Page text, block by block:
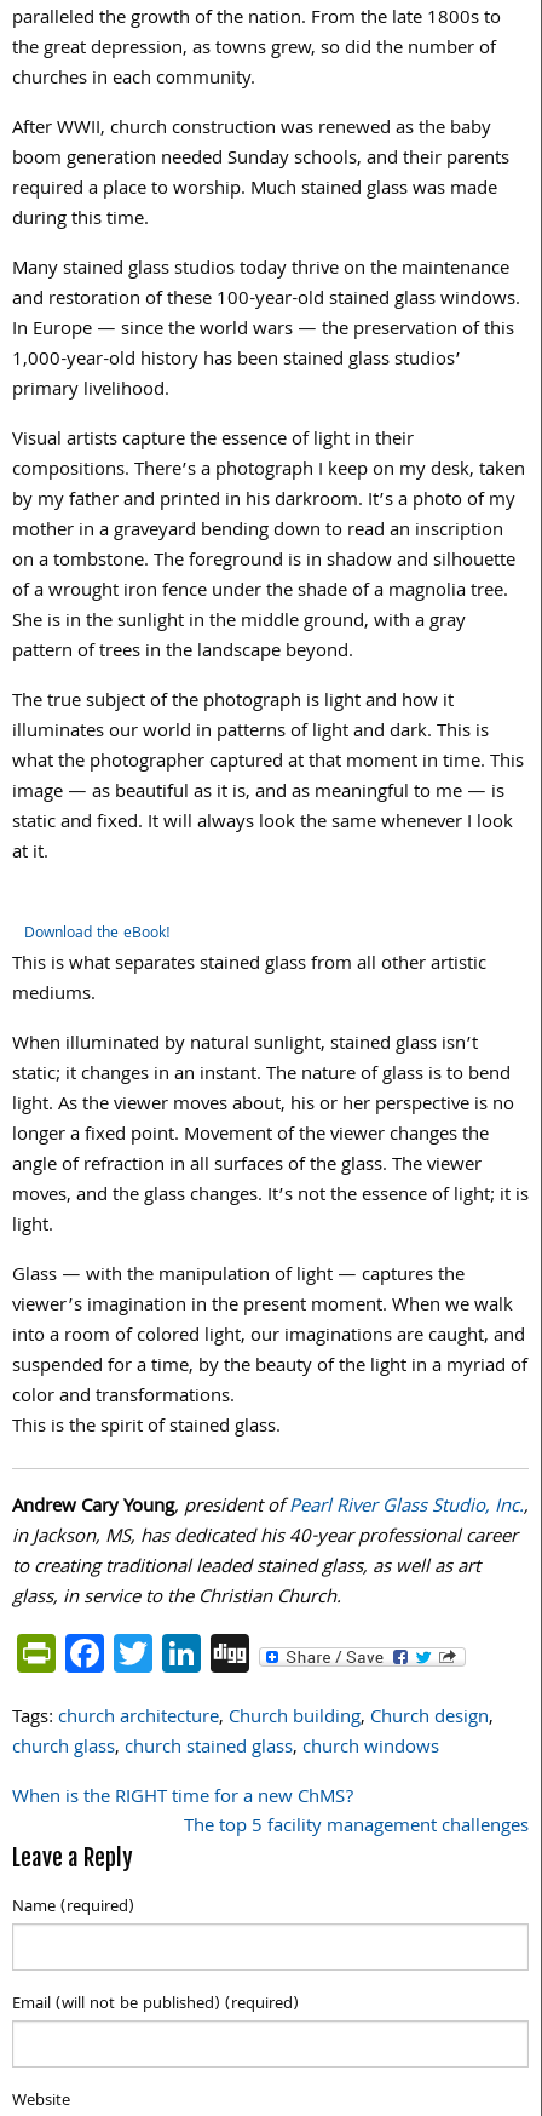
paralleled the growth of the nation. From the late 1800s to
the great depression, as towns grew, so did the number of
churches in each community.
After WWII, church construction was renewed as the baby
boom generation needed Sunday schools, and their parents
required a place to worship. Much stained glass was made
during this time.
Many stained glass studios today thrive on the maintenance
and restoration of these 100-year-old stained glass windows.
In Europe — since the world wars — the preservation of this
1,000-year-old history has been stained glass studios’
primary livelihood.
Visual artists capture the essence of light in their
compositions. There’s a photograph I keep on my desk, taken
by my father and printed in his darkroom. It’s a photo of my
mother in a graveyard bending down to read an inscription
on a tombstone. The foreground is in shadow and silhouette
of a wrought iron fence under the shade of a magnolia tree.
She is in the sunlight in the middle ground, with a gray
pattern of trees in the landscape beyond.
The true subject of the photograph is light and how it
illuminates our world in patterns of light and dark. This is
what the photographer captured at that moment in time. This
image — as beautiful as it is, and as meaningful to me — is
static and fixed. It will always look the same whenever I look
at it.
Download the eBook!
This is what separates stained glass from all other artistic
mediums.
When illuminated by natural sunlight, stained glass isn’t
static; it changes in an instant. The nature of glass is to bend
light. As the viewer moves about, his or her perspective is no
longer a fixed point. Movement of the viewer changes the
angle of refraction in all surfaces of the glass. The viewer
moves, and the glass changes. It’s not the essence of light; it is
light.
Glass — with the manipulation of light — captures the
viewer’s imagination in the present moment. When we walk
into a room of colored light, our imaginations are caught, and
suspended for a time, by the beauty of the light in a myriad of
color and transformations.
This is the spirit of stained glass.
Andrew Cary Young, president ofPearl River Glass Studio, Inc.,
in Jackson, MS, has dedicated his 40-year professional career
to creating traditional leaded stained glass, as well as art
glass, in service to the Christian Church.
PrintFriendly
Facebook
Twitter
LinkedIn
Digg
Tags:church architecture, Church building, Church design,
church glass,church stained glass,church windows
Post
When is the RIGHT time for a new ChMS?
The top 5 facility management challenges
Leave a Reply
Name (required)
Email (will not be published) (required)
Website